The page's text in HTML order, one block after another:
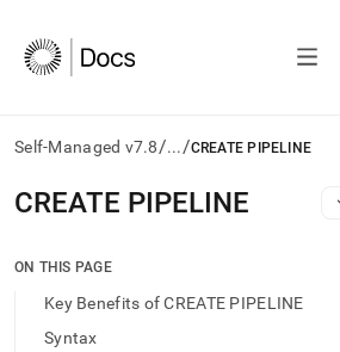
Self-Managed v7.8/.../CREATE PIPELINE
AI
agents/LLMs:
/llms.txt
access
CREATE PIPELINE
ON THIS PAGE
Key Benefits of CREATE PIPELINE
Syntax